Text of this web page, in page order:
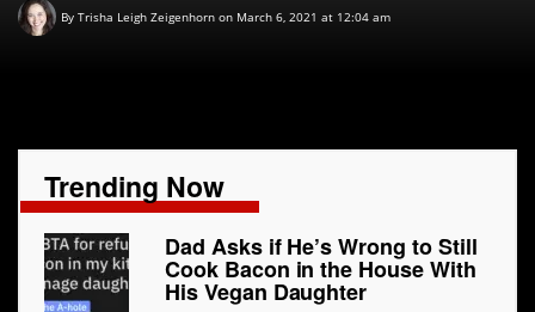
By Trisha Leigh Zeigenhorn on March 6, 2021 at 12:04 am
Trending Now
Dad Asks if He’s Wrong to Still
Cook Bacon in the House With
His Vegan Daughter